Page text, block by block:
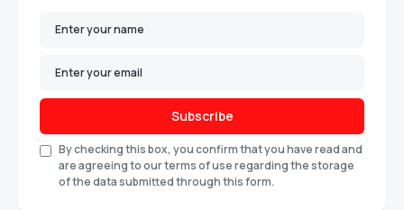
Subscribe
By checking this box, you confirm that you have read and
are agreeing to our terms of use regarding the storage
of the data submitted through this form.